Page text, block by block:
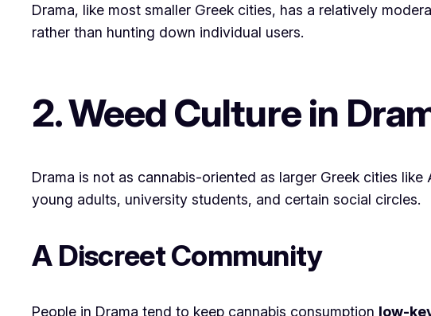
Drama, like most smaller Greek cities, has a relatively
rather than hunting down individual users.
2. Weed Culture in
Drama is not as cannabis-oriented as larger Greek cities
young adults, university students, and certain social circles.
A Discreet Community
People in Drama tend to keep cannabis consumption low-